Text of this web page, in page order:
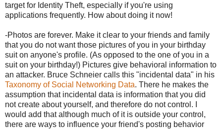
target for Identity Theft, especially if you're using
applications frequently. How about doing it now!
-Photos are forever. Make it clear to your friends and family
that you do not want those pictures of you in your birthday
suit on anyone's profile. (As opposed to the one of you in a
suit on your birthday!) Pictures give behavioral information to
an attacker. Bruce Schneier calls this "incidental data" in his
Taxonomy of Social Networking Data. There he makes the
assumption that incidental data is information that you did
not create about yourself, and therefore do not control. I
would add that although much of it is outside your control,
there are ways to influence your friend's posting behavior